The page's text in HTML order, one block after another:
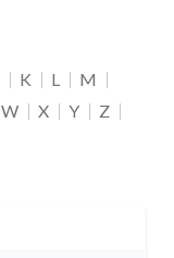
K L
M
W X Y
Z